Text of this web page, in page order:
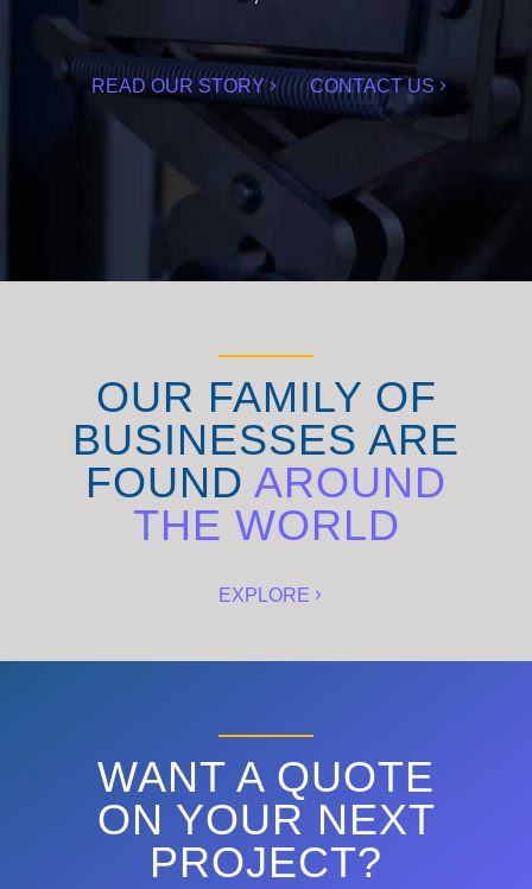
READ OUR STORY CONTACT US
OUR FAMILY OF
BUSINESSES ARE
FOUND AROUND
THE WORLD
EXPLORE
WANT A QUOTE
ON YOUR NEXT
PROJECT?